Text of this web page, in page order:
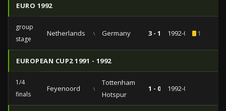
EURO 1992
group
stage
Netherlands vs Germany 3 - 1 1992-06-181
EUROPEAN CUP2 1991 - 1992
1/4
finals
Feyenoord vs
Tottenham
Hotspur
1 - 0 1992-03-04